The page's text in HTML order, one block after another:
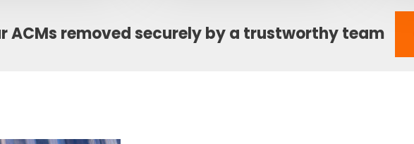
ACMs removed securely by a trustworthy team